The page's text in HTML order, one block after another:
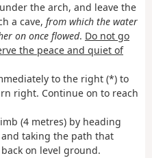
the arch, and leave the
a cave, from which the water
on once flowed. Do not go
the peace and quiet of
to the right (*) to
right. Continue on to reach
(4 metres) by heading
taking the path that
on level ground.